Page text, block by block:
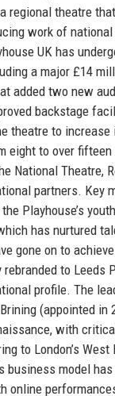
regional theatre
work of
UK has
a major £14
added two new
backstage
theatre to increase
eight to over
National Theatre,
partners. Key
Playhouse’s
has nurtured
gone on to
rebranded to Leeds
profile. The
(appointed in
with
to London’s West
business model
online